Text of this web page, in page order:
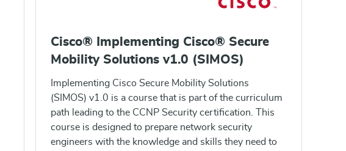
Cisco® Implementing Cisco® Secure
Mobility Solutions v1.0 (SIMOS)
Implementing Cisco Secure Mobility Solutions
(SIMOS) v1.0 is a course that is part of the curriculum
path leading to the CCNP Security certification. This
course is designed to prepare network security
engineers with the knowledge and skills they need to